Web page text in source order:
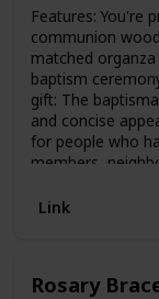
Features: You're
communion
matched
baptism
gift: The
and concise
for people who
members,
keychains:
errors on size.
Link
Rosary